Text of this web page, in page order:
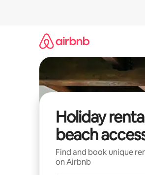
Holiday
beach
Find and book unique
on Airbnb